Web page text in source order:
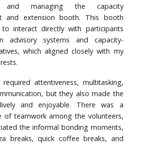
and managing the capacity
and extension booth. This booth
interact directly with participants
advisory systems and capacity-
which aligned closely with my
required attentiveness, multitasking,
but they also made the
and enjoyable. There was a
of teamwork among the volunteers,
the informal bonding moments,
breaks, quick coffee breaks, and